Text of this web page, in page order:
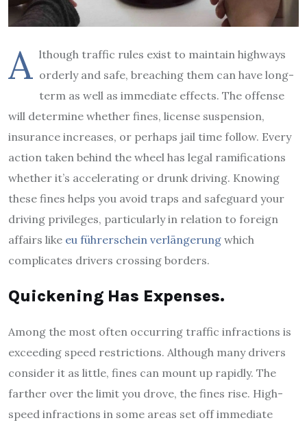
A lthough traffic rules exist to maintain highways
orderly and safe, breaching them can have long-
term as well as immediate effects. The offense
will determine whether fines, license suspension,
insurance increases, or perhaps jail time follow. Every
action taken behind the wheel has legal ramifications
whether it’s accelerating or drunk driving. Knowing
these fines helps you avoid traps and safeguard your
driving privileges, particularly in relation to foreign
affairs like eu führerschein verlängerung which
complicates drivers crossing borders.
Quickening Has Expenses.
Among the most often occurring traffic infractions is
exceeding speed restrictions. Although many drivers
consider it as little, fines can mount up rapidly. The
farther over the limit you drove, the fines rise. High-
speed infractions in some areas set off immediate